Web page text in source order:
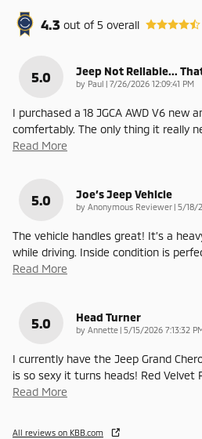
4.3 out of5 overall
5.0 Jeep Not Reliable...
by Paul | on
7/26/2026 12:09:41 PM
I purchased a 18 JGCA AWD V6 new
comfertably. The only thing it really
Read More
5.0 Joe’s Jeep Vehicle
by Anonymous Reviewer | on
5/18/
The vehicle handles great! It’s a
while driving. Inside condition is
Read More
5.0 Head Turner
by Annette | on
5/15/2026 7:13:32
I currently have the Jeep Grand
is so sexy it turns heads! Red Velvet
Read More
All reviews on KBB.com